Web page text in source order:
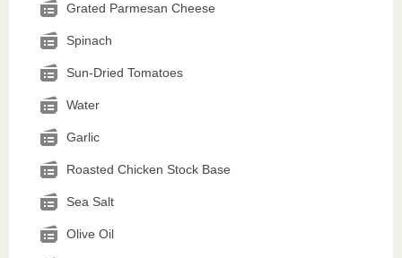
Grated Parmesan Cheese
Spinach
Sun-Dried Tomatoes
Water
Garlic
Roasted Chicken Stock Base
Sea Salt
Olive Oil